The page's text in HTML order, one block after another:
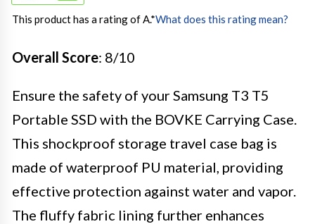
This product has a rating of A.*What does this rating mean?
Overall Score: 8/10
Ensure the safety of your Samsung T3 T5
Portable SSD with the BOVKE Carrying Case.
This shockproof storage travel case bag is
made of waterproof PU material, providing
effective protection against water and vapor.
The fluffy fabric lining further enhances